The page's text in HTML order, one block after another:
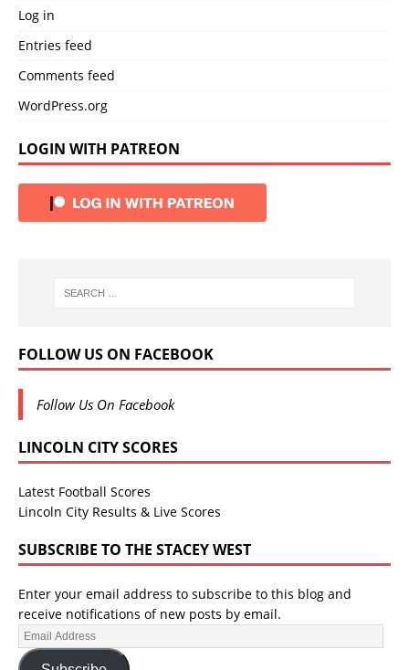
Log in
Entries feed
Comments feed
WordPress.org
LOGIN WITH PATREON
FOLLOW US ON FACEBOOK
Follow Us On Facebook
LINCOLN CITY SCORES
Latest Football Scores
Lincoln City Results & Live Scores
SUBSCRIBE TO THE STACEY WEST
Enter your email address to subscribe to this blog and
receive notifications of new posts by email.